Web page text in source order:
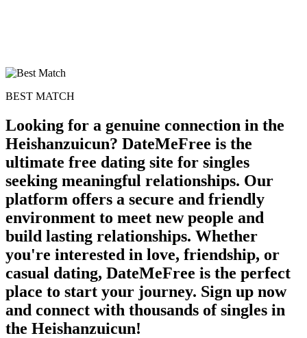
BEST MATCH
Looking for a genuine connection in the
Heishanzuicun? DateMeFree is the
ultimate free dating site for singles
seeking meaningful relationships. Our
platform offers a secure and friendly
environment to meet new people and
build lasting relationships. Whether
you're interested in love, friendship, or
casual dating, DateMeFree is the perfect
place to start your journey. Sign up now
and connect with thousands of singles in
the Heishanzuicun!